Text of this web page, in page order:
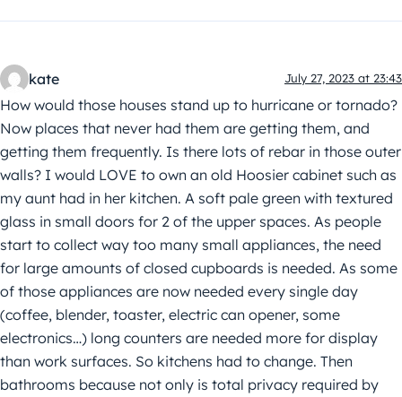
kate July 27, 2023 at 23:43
How would those houses stand up to hurricane or tornado?
Now places that never had them are getting them, and
getting them frequently. Is there lots of rebar in those outer
walls? I would LOVE to own an old Hoosier cabinet such as
my aunt had in her kitchen. A soft pale green with textured
glass in small doors for 2 of the upper spaces. As people
start to collect way too many small appliances, the need
for large amounts of closed cupboards is needed. As some
of those appliances are now needed every single day
(coffee, blender, toaster, electric can opener, some
electronics…) long counters are needed more for display
than work surfaces. So kitchens had to change. Then
bathrooms because not only is total privacy required by